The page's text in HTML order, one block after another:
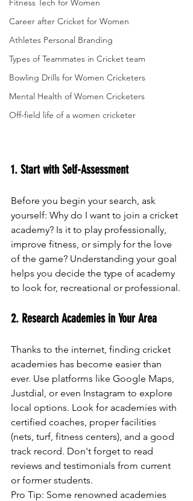
Fitness Tech for Women
Career after Cricket for Women
Athletes Personal Branding
Types of Teammates in Cricket team
Bowling Drills for Women Cricketers
Mental Health of Women Cricketers
Off-field life of a women cricketer
1. Start with Self-Assessment
Before you begin your search, ask
yourself: Why do I want to join a cricket
academy? Is it to play professionally,
improve fitness, or simply for the love
of the game? Understanding your goal
helps you decide the type of academy
to look for, recreational or professional.
2. Research Academies in Your Area
Thanks to the internet, finding cricket
academies has become easier than
ever. Use platforms like Google Maps,
Justdial, or even Instagram to explore
local options. Look for academies with
certified coaches, proper facilities
(nets, turf, fitness centers), and a good
track record. Don't forget to read
reviews and testimonials from current
or former students.
Pro Tip: Some renowned academies